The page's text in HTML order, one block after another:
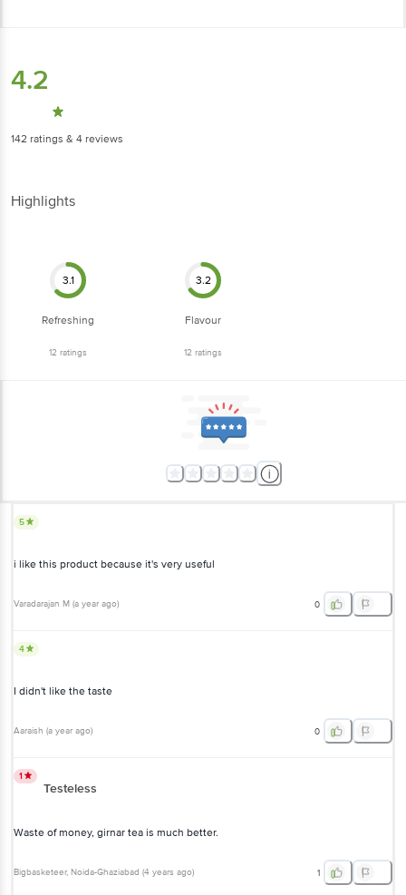
4.2
142 ratings & 4 reviews
Highlights
3.1
Refreshing
12 ratings
3.2
Flavour
12 ratings
5
i like this product because it's very useful
Varadarajan M (a year ago) 0
4
I didn't like the taste
Aaraish (a year ago) 0
1
Testeless
Waste of money, girnar tea is much better.
Bigbasketeer, Noida-Ghaziabad (4 years ago) 1